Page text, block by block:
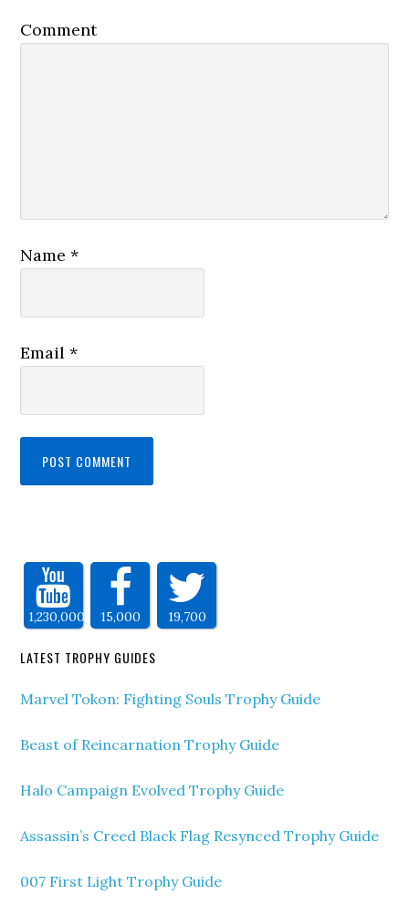
Comment
Name*
Email*
1,230,000 15,000 19,700
LATEST TROPHY GUIDES
Marvel Tokon: Fighting Souls Trophy Guide
Beast of Reincarnation Trophy Guide
Halo Campaign Evolved Trophy Guide
Assassin’s Creed Black Flag Resynced Trophy Guide
007 First Light Trophy Guide